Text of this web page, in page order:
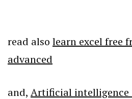
read also learn excel free
advanced
and, Artificial